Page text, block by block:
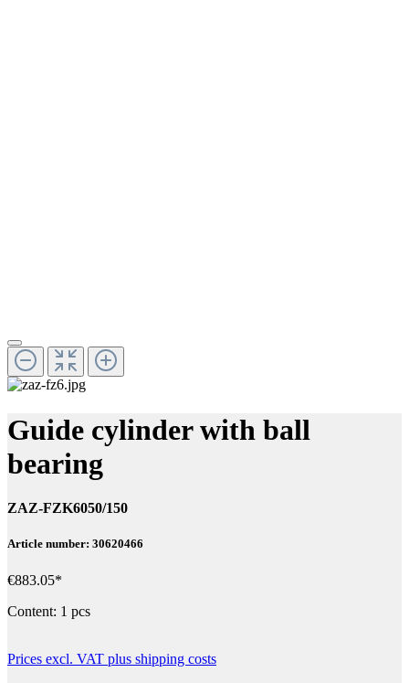
Guide cylinder with ball
bearing
ZAZ-FZK6050/150
Article number: 30620466
€883.05*
Content: 1 pcs
Prices excl. VAT plus shipping costs